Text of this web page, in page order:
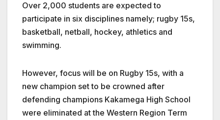
Over 2,000 students are expected to
participate in six disciplines namely; rugby 15s,
basketball, netball, hockey, athletics and
swimming.
However, focus will be on Rugby 15s, with a
new champion set to be crowned after
defending champions Kakamega High School
were eliminated at the Western Region Term